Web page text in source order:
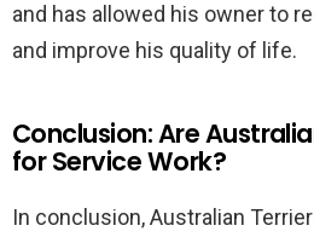
and has allowed his owner to
and improve his quality of life.
Conclusion: Are
for Service Work?
In conclusion, Australian